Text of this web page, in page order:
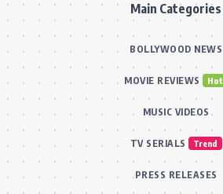
Main Categories
BOLLYWOOD NEWS
MOVIE REVIEWS Hot
MUSIC VIDEOS
TV SERIALS Trend
PRESS RELEASES